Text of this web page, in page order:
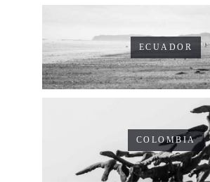
ECUADOR
COLOMBIA